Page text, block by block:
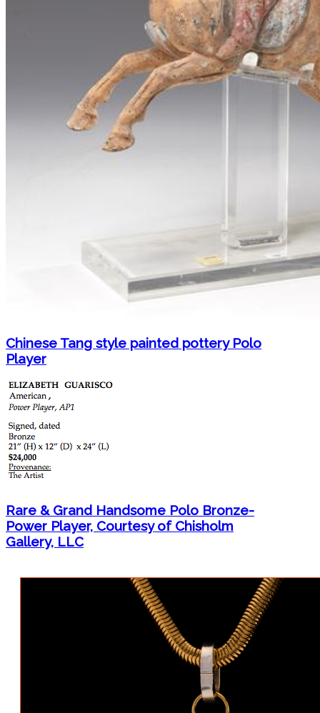
Chinese Tang style painted pottery Polo
Player
Rare & Grand Handsome Polo Bronze-
Power Player, Courtesy of Chisholm
Gallery, LLC